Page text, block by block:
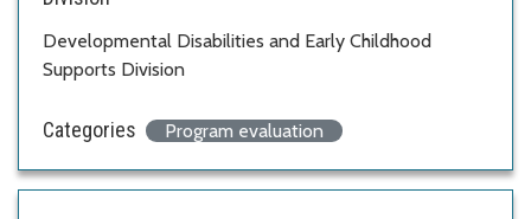
Developmental Disabilities and Early Childhood
Supports Division
Categories Program evaluation